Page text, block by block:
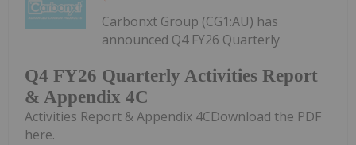
Q4 FY26 Quarterly Activities Report
& Appendix 4C
Carbonxt Group (CG1:AU) has
announced Q4 FY26 Quarterly
Activities Report & Appendix 4CDownload the PDF
here.